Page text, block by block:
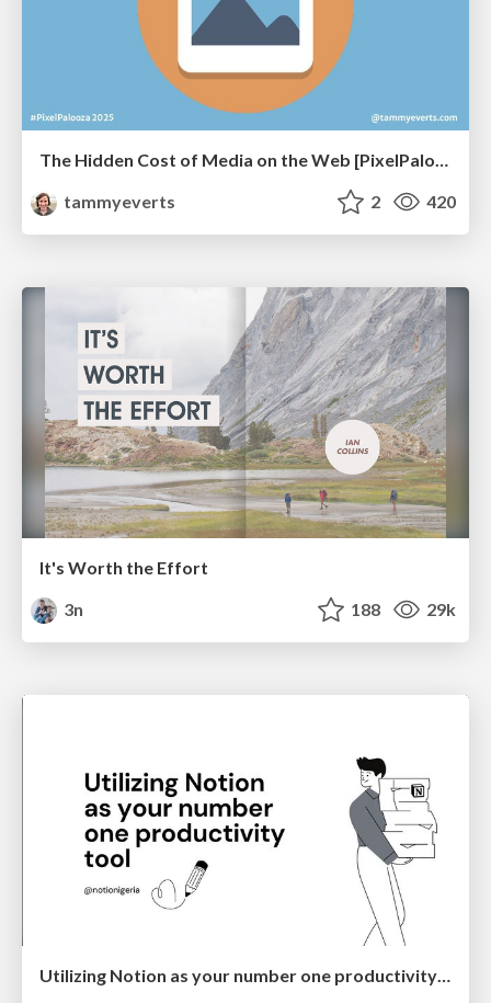
tammyeverts
2 420
It's Worth the Effort
3n
188 29k
Utilizing Notion as your number one productivity tool